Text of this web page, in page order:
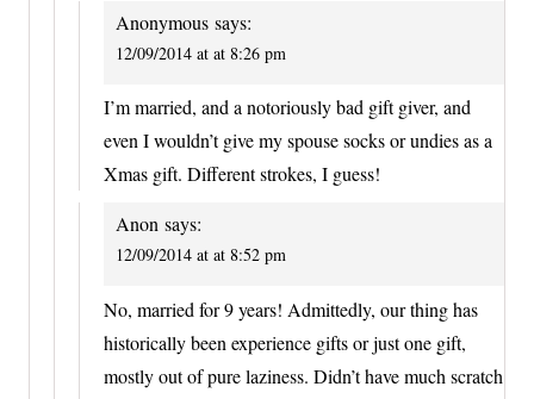
Anonymous says:
12/09/2014 at at 8:26 pm
I’m married, and a notoriously bad gift giver, and
even I wouldn’t give my spouse socks or undies as a
Xmas gift. Different strokes, I guess!
Anon says:
12/09/2014 at at 8:52 pm
No, married for 9 years! Admittedly, our thing has
historically been experience gifts or just one gift,
mostly out of pure laziness. Didn’t have much scratch